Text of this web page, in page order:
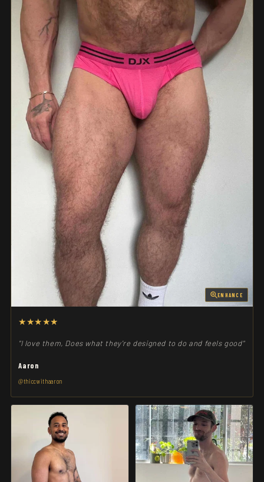
ENHANCE
★★★★★
"I love them, Does what they're designed to do and feels good"
Aaron
@thiccwithaaron